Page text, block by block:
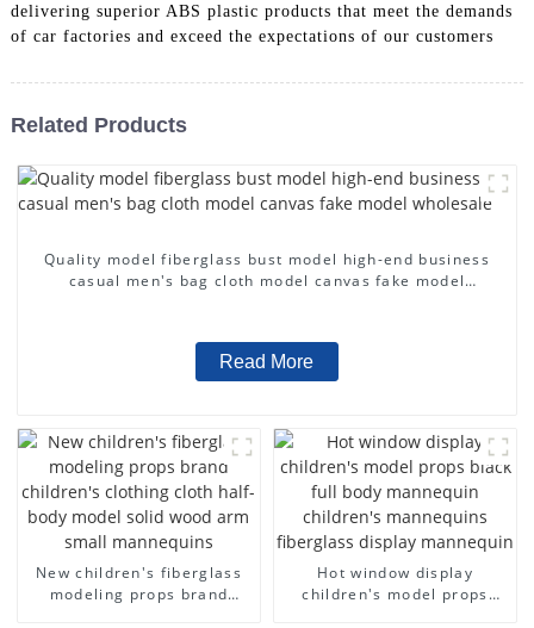
delivering superior ABS plastic products that meet the demands
of car factories and exceed the expectations of our customers
Related Products
Quality model fiberglass bust model high-end business
casual men's bag cloth model canvas fake model
Read More
New children's fiberglass
modeling props brand
Hot window display
children's model props